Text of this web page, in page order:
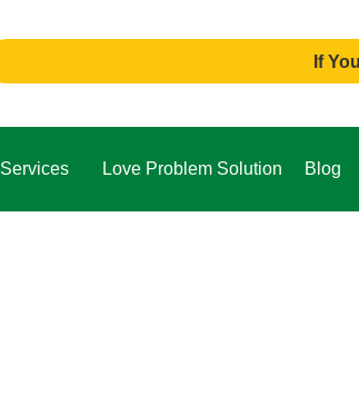
If You Are
Services Love Problem Solution Blog